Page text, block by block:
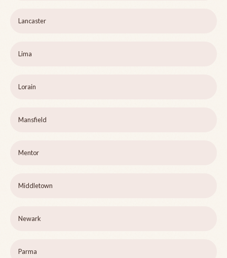
Lancaster
Lima
Lorain
Mansfield
Mentor
Middletown
Newark
Parma